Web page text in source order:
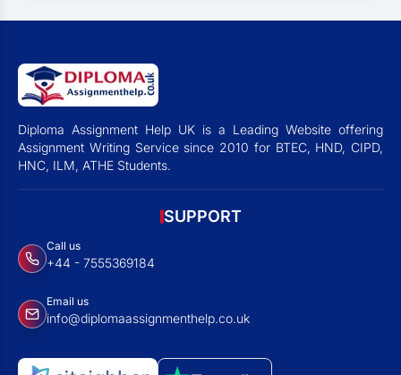
Diploma Assignment Help UK is a Leading Website offering
Assignment Writing Service since 2010 for BTEC, HND, CIPD,
HNC, ILM, ATHE Students.
SUPPORT
Call us
+44 - 7555369184
Email us
info@diplomaassignmenthelp.co.uk